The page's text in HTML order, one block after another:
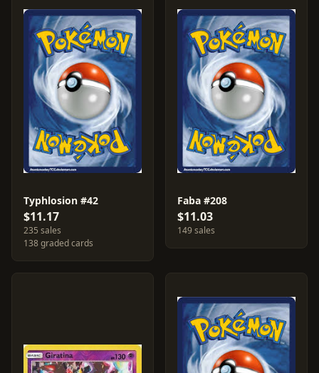
Typhlosion #42
$11.17
235 sales
138 graded cards
Faba #208
$11.03
149 sales